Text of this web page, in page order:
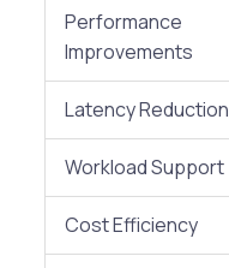
Performance
Improvements
Latency Reduction
Workload Support
Cost Efficiency